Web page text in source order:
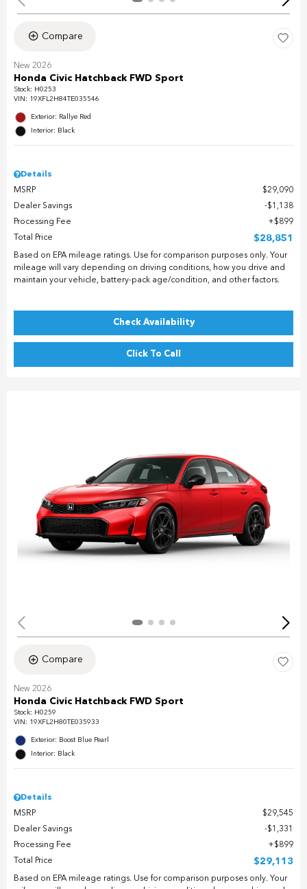
Compare
New 2026
Honda Civic Hatchback FWD Sport
Stock: H0253
VIN: 19XFL2H84TE035546
Exterior: Rallye Red
Interior: Black
Details
MSRP
$29,090
Dealer Savings
$1,138
Processing Fee
$899
Total Price
$28,851
Based on EPA mileage ratings. Use for comparison purposes only. Your
mileage will vary depending on driving conditions, how you drive and
maintain your vehicle, battery-pack age/condition, and other factors.
Check Availability
Click To Call
Compare
New 2026
Honda Civic Hatchback FWD Sport
Stock: H0259
VIN: 19XFL2H80TE035933
Exterior: Boost Blue Pearl
Interior: Black
Details
MSRP
$29,545
Dealer Savings
$1,331
Processing Fee
$899
Total Price
$29,113
Based on EPA mileage ratings. Use for comparison purposes only. Your